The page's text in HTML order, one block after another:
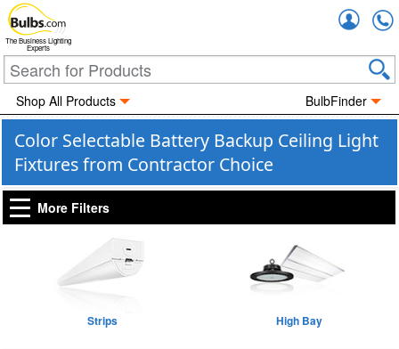
The Business Lighting
Experts
Shop All Products BulbFinder
Color Selectable Battery Backup Ceiling Light
Fixtures from Contractor Choice
More Filters
Strips High Bay